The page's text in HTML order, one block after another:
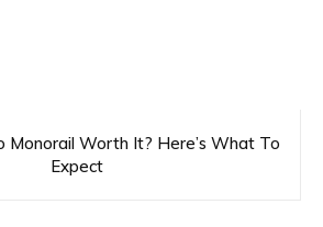
Monorail Worth It? Here’s What To
Expect